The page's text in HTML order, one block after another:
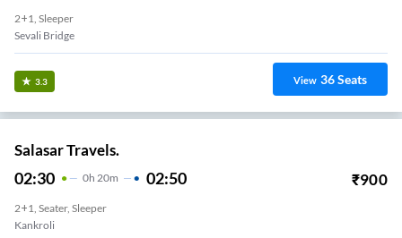
2+1, Sleeper
Sevali Bridge
3.3 View 36Seats
Salasar Travels.
02:30 0H 20m 02:50 ₹900
2+1, Seater, Sleeper
Kankroli